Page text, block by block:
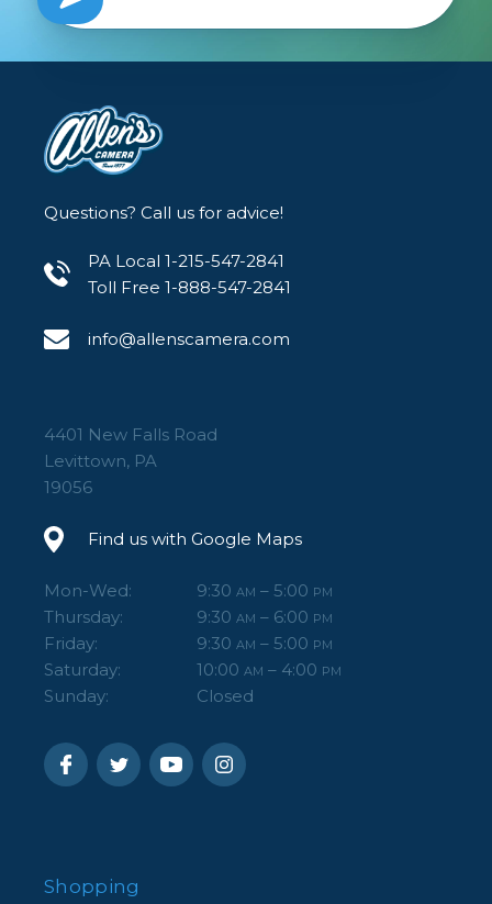
Questions? Call us for advice!
PA Local 1-215-547-2841
Toll Free 1-888-547-2841
info@allenscamera.com
4401 New Falls Road
Levittown, PA
19056
Find us with Google Maps
Mon-Wed: 9:30 AM – 5:00 PM
Thursday: 9:30 AM – 6:00 PM
Friday: 9:30 AM – 5:00 PM
Saturday: 10:00 AM – 4:00 PM
Sunday: Closed
Shopping